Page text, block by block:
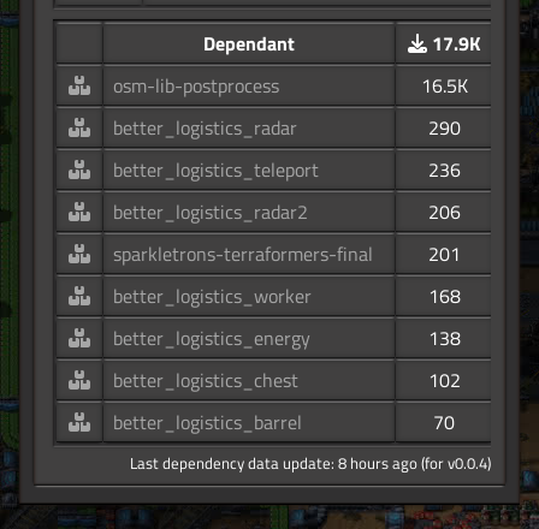
Dependant
17.9K
osm-lib-postprocess
16.5K
better_logistics_radar
290
better_logistics_teleport
236
better_logistics_radar2
206
sparkletrons-terraformers-final
201
better_logistics_worker
168
better_logistics_energy
138
better_logistics_chest
102
better_logistics_barrel
70
Last dependency data update: 8 hours ago (for v0.0.4)